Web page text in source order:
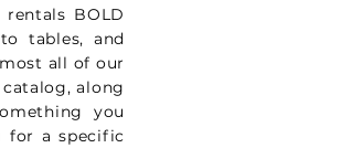
BOLD
tables, and
all of our
along
you
for a specific